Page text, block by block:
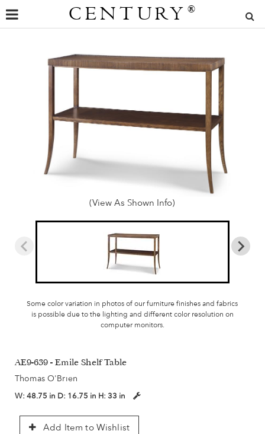
CENTURY ®
(View As Shown Info)
Some color variation in photos of our furniture finishes and fabrics
is possible due to the lighting and different color resolution on
computer monitors.
AE9-639 - Emile Shelf Table
Thomas O'Brien
W: 48.75 in D: 16.75 in H: 33 in
Add Item to Wishlist